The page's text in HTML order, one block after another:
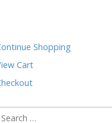
Shopping
Cart